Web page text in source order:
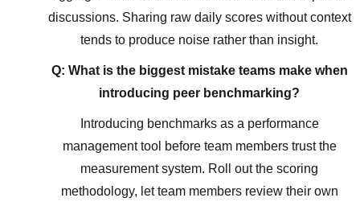
discussions. Sharing raw daily scores without context
tends to produce noise rather than insight.
Q: What is the biggest mistake teams make when
introducing peer benchmarking?
Introducing benchmarks as a performance
management tool before team members trust the
measurement system. Roll out the scoring
methodology, let team members review their own